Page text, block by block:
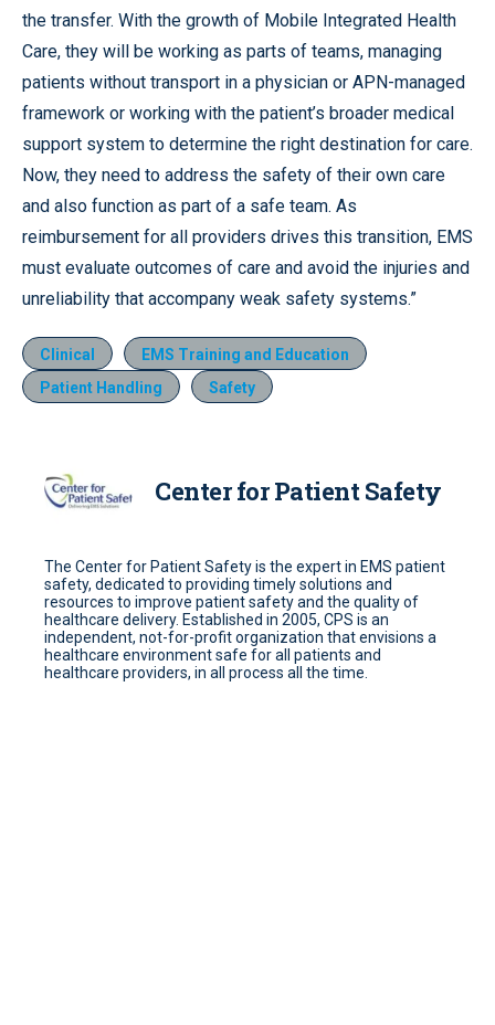
the transfer. With the growth of Mobile Integrated Health
Care, they will be working as parts of teams, managing
patients without transport in a physician or APN-managed
framework or working with the patient’s broader medical
support system to determine the right destination for care.
Now, they need to address the safety of their own care
and also function as part of a safe team. As
reimbursement for all providers drives this transition, EMS
must evaluate outcomes of care and avoid the injuries and
unreliability that accompany weak safety systems.”
Clinical
EMS Training and Education
Patient Handling
Safety
Center for Patient Safety
The Center for Patient Safety is the expert in EMS patient
safety, dedicated to providing timely solutions and
resources to improve patient safety and the quality of
healthcare delivery. Established in 2005, CPS is an
independent, not-for-profit organization that envisions a
healthcare environment safe for all patients and
healthcare providers, in all process all the time.